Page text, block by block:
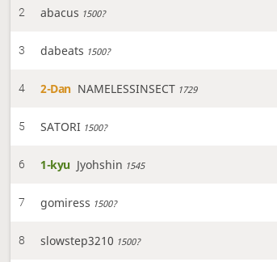
2 abacus 1500?
3 dabeats 1500?
4 2-Dan NAMELESSINSECT 1729
5 SATORI 1500?
6 1-kyu Jyohshin 1545
7 gomiress 1500?
8 slowstep3210 1500?